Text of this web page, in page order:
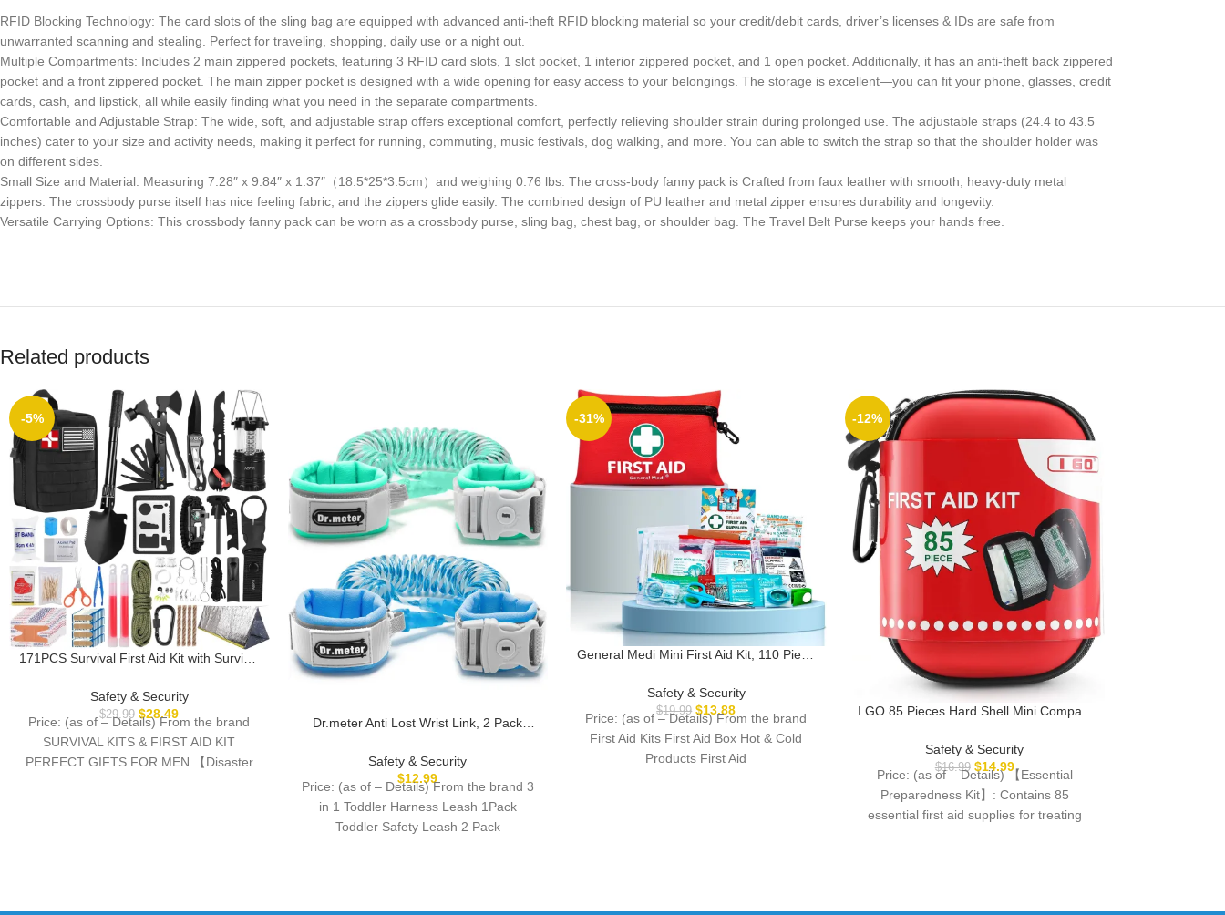
RFID Blocking Technology: The card slots of the sling bag are equipped with advanced anti-theft RFID blocking material so your credit/debit cards, driver’s licenses & IDs are safe from
unwarranted scanning and stealing. Perfect for traveling, shopping, daily use or a night out.
Multiple Compartments: Includes 2 main zippered pockets, featuring 3 RFID card slots, 1 slot pocket, 1 interior zippered pocket, and 1 open pocket. Additionally, it has an anti-theft back zippered
pocket and a front zippered pocket. The main zipper pocket is designed with a wide opening for easy access to your belongings. The storage is excellent—you can fit your phone, glasses, credit
cards, cash, and lipstick, all while easily finding what you need in the separate compartments.
Comfortable and Adjustable Strap: The wide, soft, and adjustable strap offers exceptional comfort, perfectly relieving shoulder strain during prolonged use. The adjustable straps (24.4 to 43.5
inches) cater to your size and activity needs, making it perfect for running, commuting, music festivals, dog walking, and more. You can able to switch the strap so that the shoulder holder was
on different sides.
Small Size and Material: Measuring 7.28″ x 9.84″ x 1.37″（18.5*25*3.5cm）and weighing 0.76 lbs. The cross-body fanny pack is Crafted from faux leather with smooth, heavy-duty metal
zippers. The crossbody purse itself has nice feeling fabric, and the zippers glide easily. The combined design of PU leather and metal zipper ensures durability and longevity.
Versatile Carrying Options: This crossbody fanny pack can be worn as a crossbody purse, sling bag, chest bag, or shoulder bag. The Travel Belt Purse keeps your hands free.
Related products
-5%
171PCS Survival First Aid Kit with Survival
and MOLLE Nylon Bag, Ideal for Car,
Travel, Home, Outdoor Adventures, for
Men, Christmas, Teens
Safety & Security
$29.99 $28.49
Price: (as of – Details) From the brand
SURVIVAL KITS & FIRST AID KIT
PERFECT GIFTS FOR MEN 【Disaster
Dr.meter Anti Lost Wrist Link, 2 Pack
Reflective Child Walking Harness – Dual
8.2ft Length Kids Leash for Supermarket
Mall Airport Park Zoo Crowded Places
Safety & Security
$12.99
Price: (as of – Details) From the brand 3
in 1 Toddler Harness Leash 1Pack
Toddler Safety Leash 2 Pack
-31%
General Medi Mini First Aid Kit, 110 Piece
Foil Blanket, Scissors for Travel, Home,
Office, Vehicle, Camping, Workplace &
Outdoor (Red)
Safety & Security
$19.99 $13.88
Price: (as of – Details) From the brand
First Aid Kits First Aid Box Hot & Cold
Products First Aid
-12%
I GO 85 Pieces Hard Shell Mini Compact
Survival Kit for Travel Hiking Camping
Backpacking Hunting Marine Car
Safety & Security
$16.99 $14.99
Price: (as of – Details) 【Essential
Preparedness Kit】: Contains 85
essential first aid supplies for treating